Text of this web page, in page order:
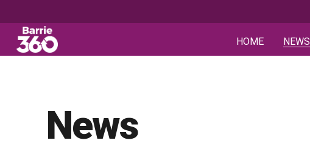
HOME NEWS
News